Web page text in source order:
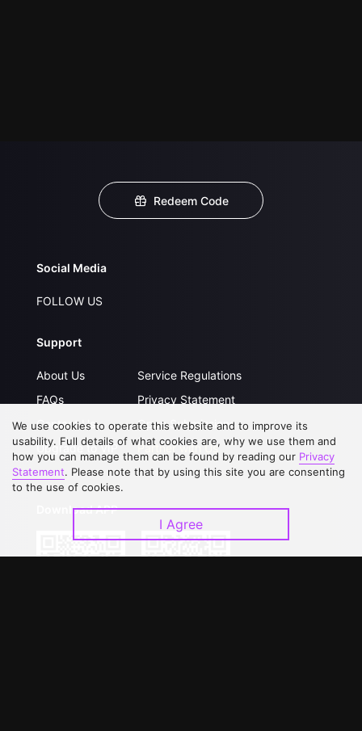
Redeem Code
Social Media
FOLLOW US
Support
About Us
FAQs
Contact Us
Upgrade to VIP
Service Regulations
Privacy Statement
Open Submissions
Partner with Us
Download APP
We use cookies to operate this website and to improve its
usability. Full details of what cookies are, why we use them and
how you can manage them can be found by reading our Privacy
Statement. Please note that by using this site you are consenting
to the use of cookies.
I Agree